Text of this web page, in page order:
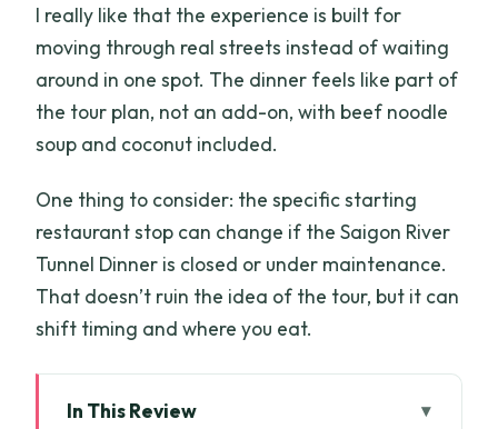
I really like that the experience is built for
moving through real streets instead of waiting
around in one spot. The dinner feels like part of
the tour plan, not an add-on, with beef noodle
soup and coconut included.
One thing to consider: the specific starting
restaurant stop can change if the Saigon River
Tunnel Dinner is closed or under maintenance.
That doesn’t ruin the idea of the tour, but it can
shift timing and where you eat.
In This Review